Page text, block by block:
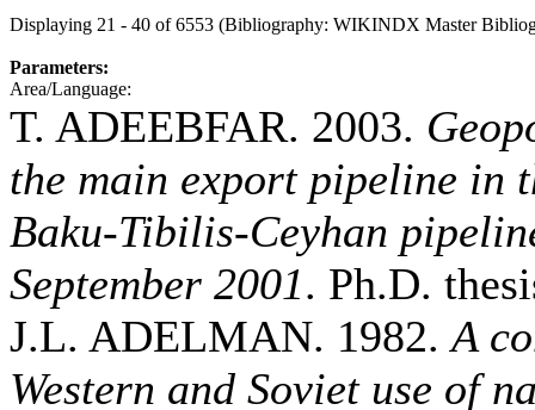
Displaying 21 - 40 of 6553 (Bibliography: WIKINDX Master
Parameters:
Area/Language:
T. ADEEBFAR. 2003.
the main export pipeline in
Baku-Tibilis-Ceyhan
September 2001. Ph.D.
J.L. ADELMAN. 1982.A
Western and Soviet use of